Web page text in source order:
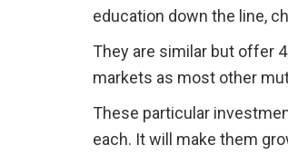
education down the line,
They are similar but offer
markets as most other
These particular
each. It will make them